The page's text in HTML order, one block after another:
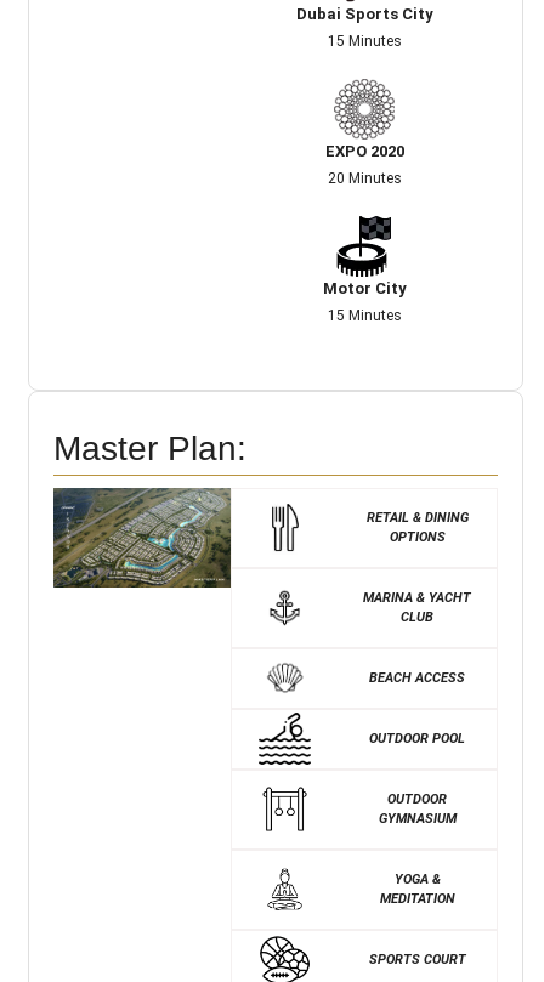
Dubai Sports City
15 Minutes
EXPO 2020
20 Minutes
Motor City
15 Minutes
Master Plan:
RETAIL & DINING
OPTIONS
MARINA & YACHT
CLUB
BEACH ACCESS
OUTDOOR POOL
OUTDOOR
GYMNASIUM
YOGA &
MEDITATION
SPORTS COURT